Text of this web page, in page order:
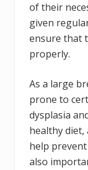
of their
given
ensure that
properly.
As a large
prone to
dysplasia
healthy diet,
help
also